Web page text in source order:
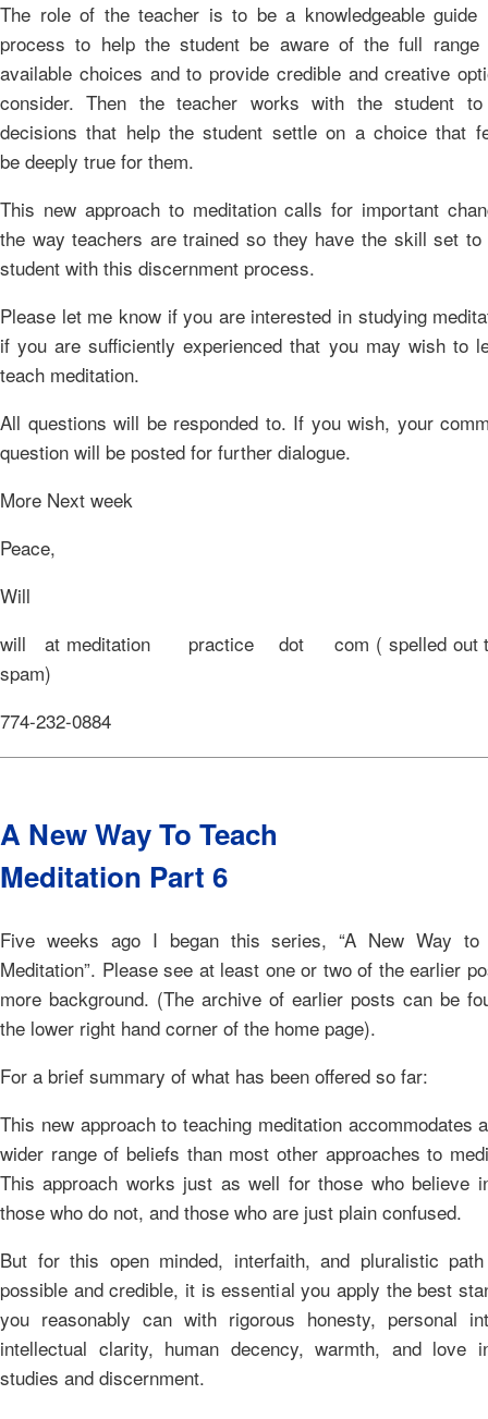
The role of the teacher is to be a knowledgeable guide
process to help the student be aware of the full
available choices and to provide credible and creative
consider. Then the teacher works with the student
decisions that help the student settle on a choice that
be deeply true for them.
This new approach to meditation calls for important
the way teachers are trained so they have the skill set to
student with this discernment process.
Please let me know if you are interested in studying
if you are sufficiently experienced that you may wish to
teach meditation.
All questions will be responded to. If you wish, your
question will be posted for further dialogue.
More Next week
Peace,
Will
will at meditation practice dot com ( spelled out
spam)
774-232-0884
A New Way To Teach
Meditation Part 6
Five weeks ago I began this series, “A New Way to
Meditation”. Please see at least one or two of the earlier
more background. (The archive of earlier posts can be
the lower right hand corner of the home page).
For a brief summary of what has been offered so far:
This new approach to teaching meditation accommodates
wider range of beliefs than most other approaches to
This approach works just as well for those who believe
those who do not, and those who are just plain confused.
But for this open minded, interfaith, and pluralistic
possible and credible, it is essential you apply the best
you reasonably can with rigorous honesty, personal
intellectual clarity, human decency, warmth, and love
studies and discernment.